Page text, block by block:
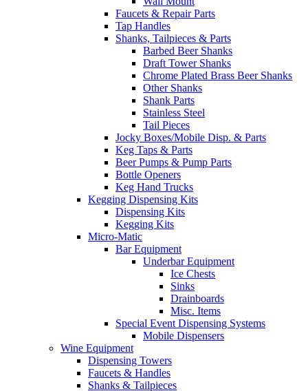
Faucets & Repair Parts
Tap Handles
Shanks, Tailpieces & Parts
Barbed Beer Shanks
Draft Tower Shanks
Chrome Plated Brass Beer Shanks
Other Shanks
Shank Parts
Stainless Steel
Tail Pieces
Jocky Boxes/Mobile Disp. & Parts
Keg Taps & Parts
Beer Pumps & Pump Parts
Bottle Openers
Keg Hand Trucks
Kegging Dispensing Kits
Dispensing Kits
Kegging Kits
Micro-Matic
Bar Equipment
Underbar Equipment
Ice Chests
Sinks
Drainboards
Misc. Items
Special Event Dispensing Systems
Mobile Dispensers
Wine Equipment
Dispensing Towers
Faucets & Handles
Shanks & Tailpieces